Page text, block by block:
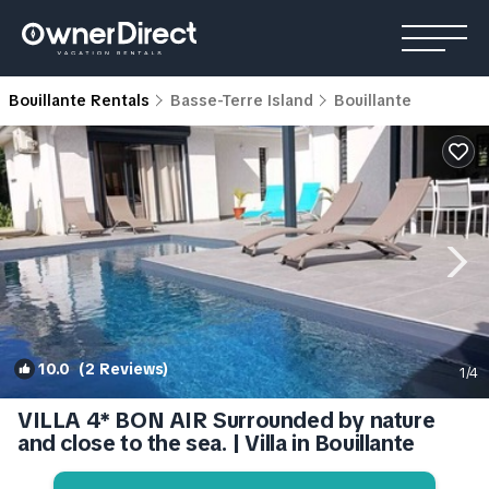
Bouillante Rentals Basse-Terre Island Bouillante
10.0(2 Reviews) 1/4
VILLA 4* BON AIR Surrounded by nature
and close to the sea. | Villa in Bouillante